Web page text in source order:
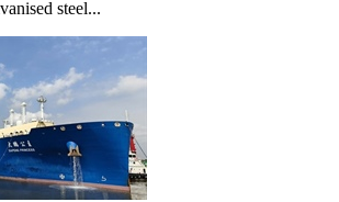
steel...